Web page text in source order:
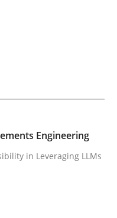
in Requirements
in Leveraging
Engineering
in Leveraging LLMs